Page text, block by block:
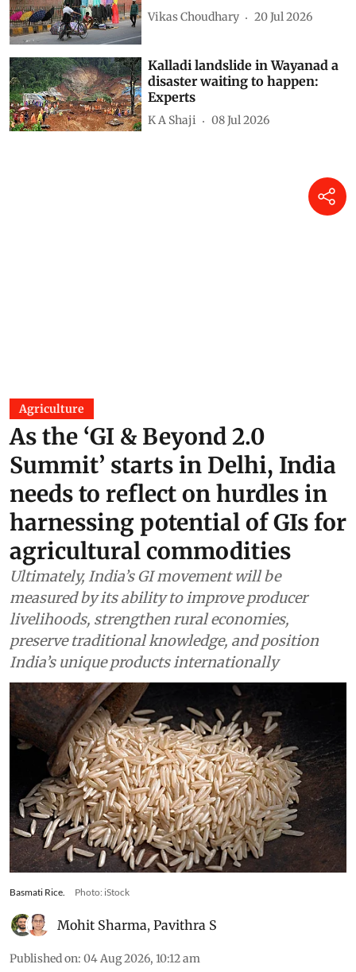
Rainwear sales pick up as the
monsoon returns to Delhi
Kalladi landslide in Wayanad a
disaster waiting to happen:
Experts
Agriculture
As the ‘GI & Beyond 2.0
Summit’ starts in Delhi, India
needs to reflect on hurdles in
harnessing potential of GIs for
agricultural commodities
Ultimately, India’s GI movement will be
measured by its ability to improve producer
livelihoods, strengthen rural economies,
preserve traditional knowledge, and position
India’s unique products internationally
Basmati Rice. Photo: iStock
Mohit Sharma, Pavithra S